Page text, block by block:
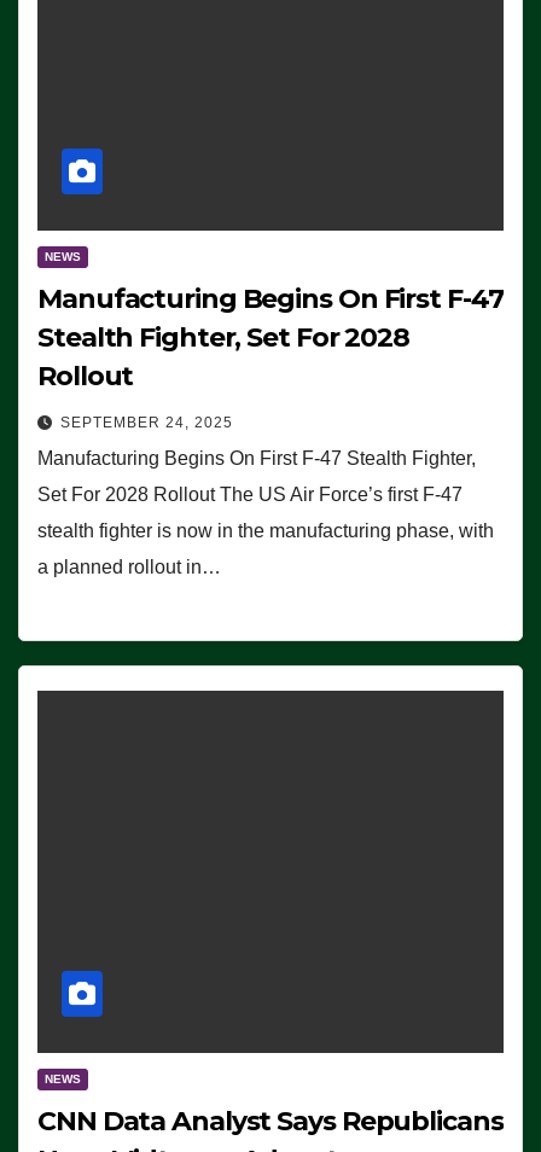
NEWS
Manufacturing Begins On First F-47
Stealth Fighter, Set For 2028
Rollout
SEPTEMBER 24, 2025
Manufacturing Begins On First F-47 Stealth Fighter,
Set For 2028 Rollout The US Air Force’s first F-47
stealth fighter is now in the manufacturing phase, with
a planned rollout in…
NEWS
CNN Data Analyst Says Republicans